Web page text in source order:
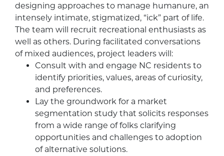
designing approaches to manage humanure, an
intensely intimate, stigmatized, “ick” part of life.
The team will recruit recreational enthusiasts as
well as others. During facilitated conversations
of mixed audiences, project leaders will:
Consult with and engage NC residents to
identify priorities, values, areas of curiosity,
and preferences.
Lay the groundwork for a market
segmentation study that solicits responses
from a wide range of folks clarifying
opportunities and challenges to adoption
of alternative solutions.